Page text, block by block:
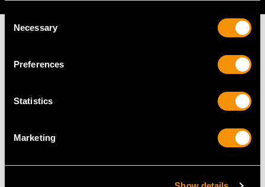
Consent
Selection
Necessary
Preferences
Statistics
Marketing